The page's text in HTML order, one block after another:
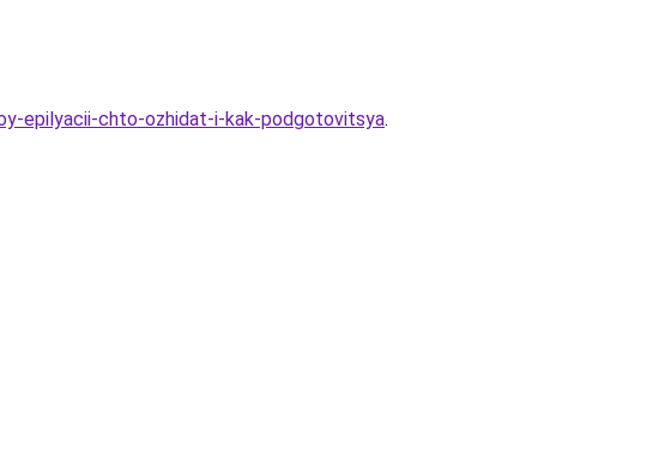
epilyacii-chto-ozhidat-i-kak-podgotovitsya.